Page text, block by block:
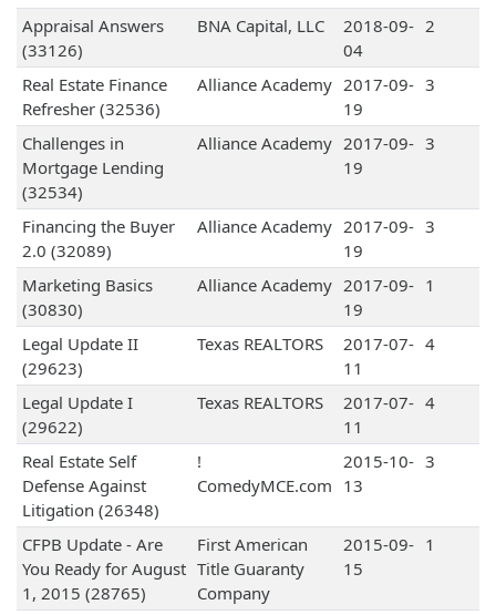
Appraisal Answers
(33126)
BNA Capital, LLC
2018-09-
04
2
Real Estate Finance
Refresher (32536)
Alliance Academy 2017-09-
19
3
Challenges in
Mortgage Lending
(32534)
Alliance Academy 2017-09-
19
3
Financing the Buyer
2.0 (32089)
Alliance Academy 2017-09-
19
3
Marketing Basics
(30830)
Alliance Academy 2017-09-
19
1
Legal Update II
(29623)
Texas REALTORS
2017-07-
11
4
Legal Update I
(29622)
Texas REALTORS
2017-07-
11
4
Real Estate Self
Defense Against
Litigation (26348)
!
ComedyMCE.com
2015-10-
13
3
CFPB Update - Are
You Ready for August
1, 2015 (28765)
First American
Title Guaranty
Company
2015-09-
15
1